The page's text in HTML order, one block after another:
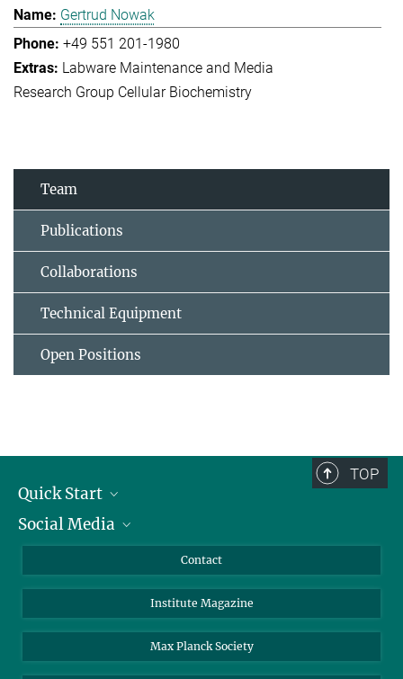
Gertrud Nowak
+49 551 201-1980
Labware Maintenance and Media
Research Group Cellular Biochemistry
Team
Publications
Collaborations
Technical Equipment
Open Positions
TOP
Quick Start
Alumni
Students
Social Media
Facebook
YouTube
Contact
Institute Magazine
Max Planck Society